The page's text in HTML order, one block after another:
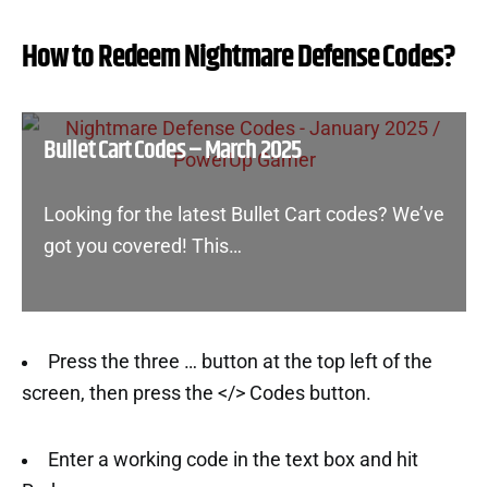
How to Redeem Nightmare Defense Codes?
Bullet Cart Codes – March 2025
Looking for the latest Bullet Cart codes? We’ve
got you covered! This…
Press the three … button at the top left of the
screen, then press the </> Codes button.
Enter a working code in the text box and hit